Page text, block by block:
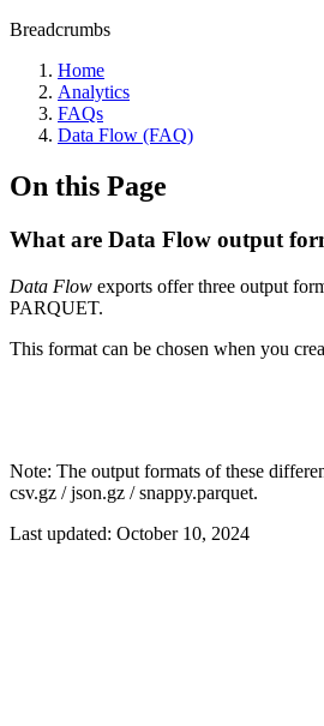
Breadcrumbs
Home
Analytics
FAQs
Data Flow (FAQ)
On this Page
What are Data Flow output
Data Flow exports offer three output
PARQUET.
This format can be chosen when you
Note: The output formats of these
csv.gz / json.gz / snappy.parquet.
Last updated: October 10, 2024